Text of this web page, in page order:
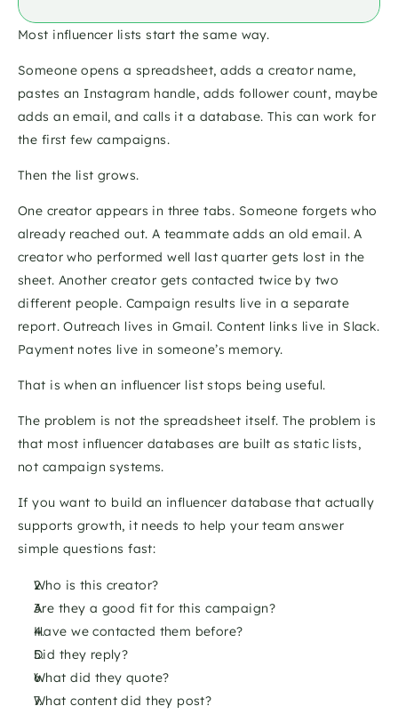
Most influencer lists start the same way.
Someone opens a spreadsheet, adds a creator name,
pastes an Instagram handle, adds follower count, maybe
adds an email, and calls it a database. This can work for
the first few campaigns.
Then the list grows.
One creator appears in three tabs. Someone forgets who
already reached out. A teammate adds an old email. A
creator who performed well last quarter gets lost in the
sheet. Another creator gets contacted twice by two
different people. Campaign results live in a separate
report. Outreach lives in Gmail. Content links live in Slack.
Payment notes live in someone’s memory.
That is when an influencer list stops being useful.
The problem is not the spreadsheet itself. The problem is
that most influencer databases are built as static lists,
not campaign systems.
If you want to build an influencer database that actually
supports growth, it needs to help your team answer
simple questions fast:
Who is this creator?
Are they a good fit for this campaign?
Have we contacted them before?
Did they reply?
What did they quote?
What content did they post?